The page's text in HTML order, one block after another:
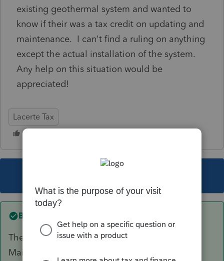
existing geothermal system and wanted to
know if their was a tax credit on updating and
maintenance. I can't find a ruling on anything
except the actual installation of the system.
Any help on this situation would be
appreciated!
Lacerte Tax
Best answer by
There are credits for installing a system.
Maintenance of a system isn't the same as